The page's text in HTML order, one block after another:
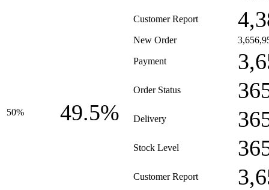
Customer Report
50% 49.5%
New Order
Payment
Order Status
Delivery
Stock Level
Customer Report